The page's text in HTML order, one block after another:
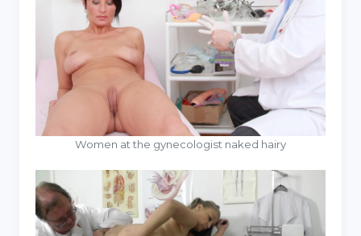
Women at the gynecologist naked hairy